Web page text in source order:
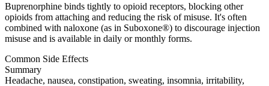
Buprenorphine binds tightly to opioid receptors, blocking other
opioids from attaching and reducing the risk of misuse. It's often
combined with naloxone (as in Suboxone®) to discourage injection
misuse and is available in daily or monthly forms.
Common Side Effects
Summary
Headache, nausea, constipation, sweating, insomnia, irritability,